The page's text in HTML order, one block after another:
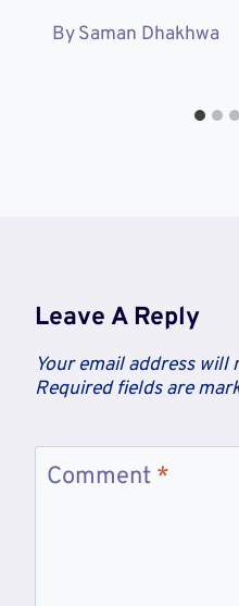
BySaman Dhakhwa
Leave A Reply
Your email address will
Required fields are
Comment *